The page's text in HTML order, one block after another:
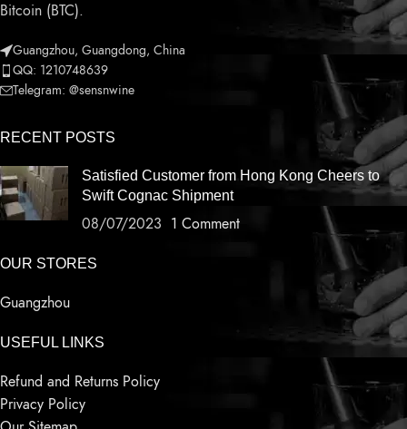
Bitcoin (BTC).
Guangzhou, Guangdong, China
QQ: 1210748639
Telegram: @sensnwine
RECENT POSTS
Satisfied Customer from Hong Kong Cheers to
Swift Cognac Shipment
08/07/2023 1 Comment
OUR STORES
Guangzhou
USEFUL LINKS
Refund and Returns Policy
Privacy Policy